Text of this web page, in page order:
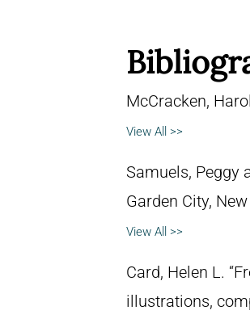
McCracken,
View All >>
Samuels, Peggy
Garden City,
View All >>
Card, Helen L.
illustrations,